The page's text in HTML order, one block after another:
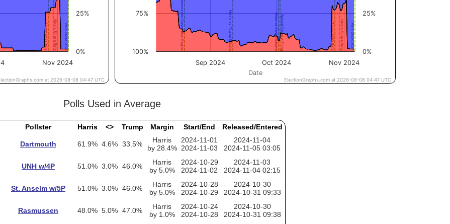
Polls Used in Average
Pollster Harris <> Trump Margin Start/End Released/Entered
Dartmouth 61.9% 4.6% 33.5%
Harris
by 28.4%
2024-11-01
2024-11-03
2024-11-04
2024-11-05 03:05
UNH w/4P 51.0% 3.0% 46.0%
Harris
by 5.0%
2024-10-29
2024-11-02
2024-11-03
2024-11-04 02:15
St. Anselm w/5P 51.0% 3.0% 46.0%
Harris
by 5.0%
2024-10-28
2024-10-29
2024-10-30
2024-10-31 09:33
Rasmussen 48.0% 5.0% 47.0%
Harris
by 1.0%
2024-10-24
2024-10-28
2024-10-30
2024-10-31 09:38